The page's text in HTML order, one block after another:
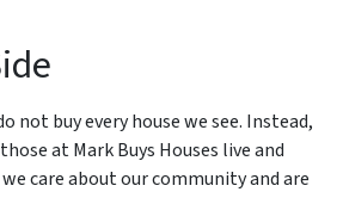
not buy every house we see. Instead,
at Mark Buys Houses live and
care about our community and are